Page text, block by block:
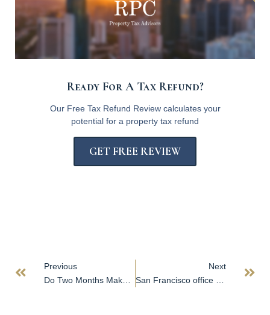
Ready For A Tax Refund?
Our Free Tax Refund Review calculates your
potential for a property tax refund
GET FREE REVIEW
Previous
Do Two Months Make a Trend? Apartment Rents Fall Again in San Diego
Next
San Francisco office tower hits market within months of public auction sale